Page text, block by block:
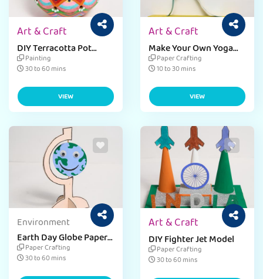
Art & Craft
DIY Terracotta Pot
Decor
Painting
30 to 60 mins
VIEW
Art & Craft
Make Your Own Yoga
Bobble Craft
Paper Crafting
10 to 30 mins
VIEW
Environment
Earth Day Globe Paper
Craft
Paper Crafting
30 to 60 mins
Art & Craft
DIY Fighter Jet Model
Paper Crafting
30 to 60 mins